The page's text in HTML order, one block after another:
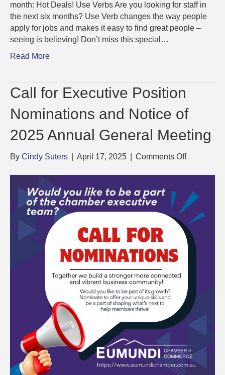
month: Hot Deals! Use Verbs Are you looking for staff in
the next six months? Use Verb changes the way people
apply for jobs and makes it easy to find great people –
seeing is believing! Don’t miss this special…
Read More
Call for Executive Position
Nominations and Notice of
2025 Annual General Meeting
By Cindy Suters April 17, 2025 Comments Offon
Executive
Position
and
Notice
Meeting